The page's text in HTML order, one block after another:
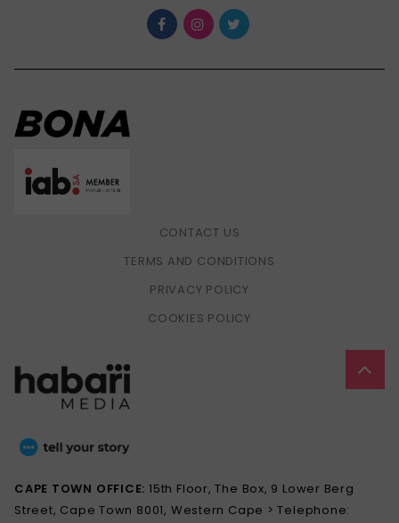
CONTACT US
TERMS AND CONDITIONS
PRIVACY POLICY
COOKIES POLICY
CAPE TOWN OFFICE:15th Floor, The Box, 9 Lower Berg
Street, Cape Town 8001, Western Cape > Telephone: